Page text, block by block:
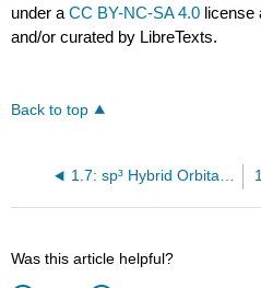
under aCC BY-NC-SA 4.0 license
and/or curated by LibreTexts.
Back to top
Was this article helpful?